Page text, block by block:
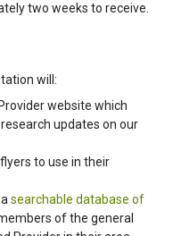
two weeks to receive.
will:
website which
updates on our
to use in their
searchable database of
of the general